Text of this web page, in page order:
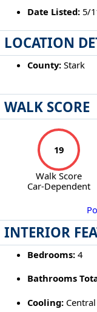
Date Listed:5/
LOCATION
County:Stark
WALK SCORE
19
Walk Score
Car-Dependent
INTERIOR
Bedrooms:4
Bathrooms
Cooling:Central